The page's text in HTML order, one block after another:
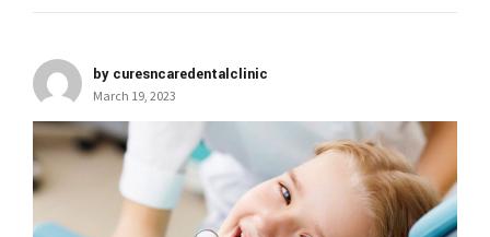
by curesncaredentalclinic
March 19, 2023